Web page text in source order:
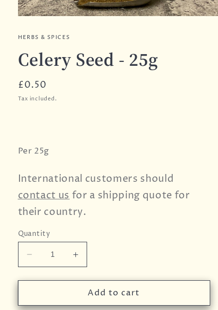
HERBS & SPICES
Celery Seed - 25g
Regular
price
£0.50
Tax included.
Per 25g
International customers should
contact usfor a shipping quote for
their country.
Quantity
Decrease
quantity
for
Seed
Increase
quantity
for
Celery
Seed
Add to cart